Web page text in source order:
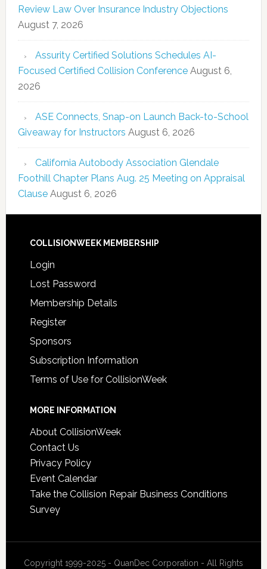
Review Law Over Insurance Industry Objections
August 7, 2026
Assurity Certified Solutions Schedules AI-
Focused Certified Collision Conference August 6,
2026
ASE Connects, Snap-on Launch Back-to-School
Giveaway for Instructors August 6, 2026
California Autobody Association Glendale
Foothill Chapter Plans Aug. 25 Meeting on Appraisal
Clause August 6, 2026
COLLISIONWEEK MEMBERSHIP
Login
Lost Password
Membership Details
Register
Sponsors
Subscription Information
Terms of Use for CollisionWeek
MORE INFORMATION
About CollisionWeek
Contact Us
Privacy Policy
Event Calendar
Take the Collision Repair Business Conditions
Survey
Copyright 1999-2025 - QuanDec Corporation - All Rights